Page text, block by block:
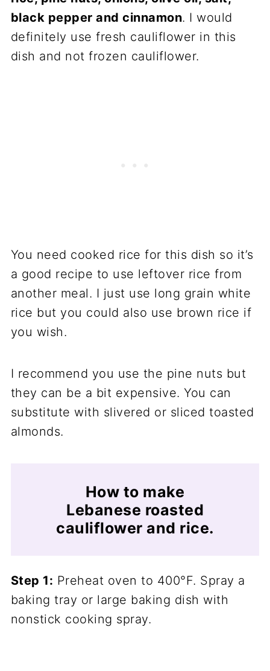
black pepper and cinnamon. I would
definitely use fresh cauliflower in this
dish and not frozen cauliflower.
You need cooked rice for this dish so it’s
a good recipe to use leftover rice from
another meal. I just use long grain white
rice but you could also use brown rice if
you wish.
I recommend you use the pine nuts but
they can be a bit expensive. You can
substitute with slivered or sliced toasted
almonds.
How to make
Lebanese roasted
cauliflower and rice.
Step 1: Preheat oven to 400°F. Spray a
baking tray or large baking dish with
nonstick cooking spray.